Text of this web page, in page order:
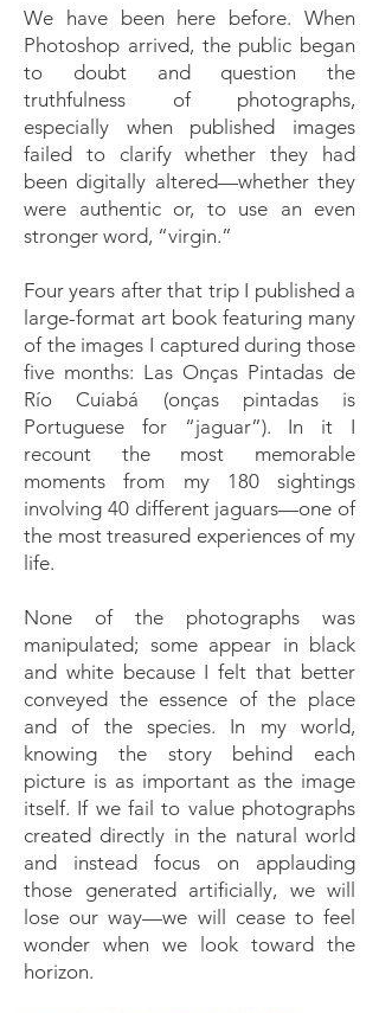
We have been here before. When
Photoshop arrived, the public began
to doubt and question the
truthfulness of photographs,
especially when published images
failed to clarify whether they had
been digitally altered—whether they
were authentic or, to use an even
stronger word, “virgin.”
Four years after that trip I published a
large-format art book featuring many
of the images I captured during those
five months: Las Onças Pintadas de
Río Cuiabá (onças pintadas is
Portuguese for “jaguar”). In it I
recount the most memorable
moments from my 180 sightings
involving 40 different jaguars—one of
the most treasured experiences of my
life.
None of the photographs was
manipulated; some appear in black
and white because I felt that better
conveyed the essence of the place
and of the species. In my world,
knowing the story behind each
picture is as important as the image
itself. If we fail to value photographs
created directly in the natural world
and instead focus on applauding
those generated artificially, we will
lose our way—we will cease to feel
wonder when we look toward the
horizon.